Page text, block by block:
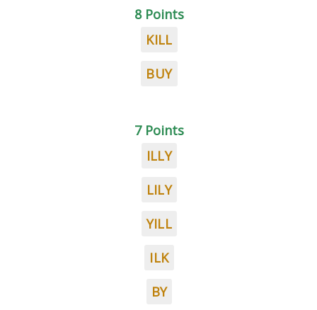
8 Points
KILL
BUY
7 Points
ILLY
LILY
YILL
ILK
BY